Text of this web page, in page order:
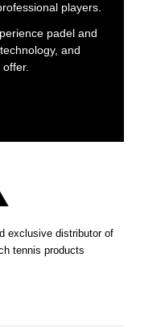
players.
padel and
and
exclusive distributor of
tennis products